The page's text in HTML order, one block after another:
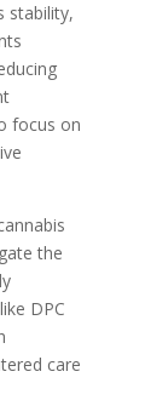
stability,
focus on
the
DPC
care